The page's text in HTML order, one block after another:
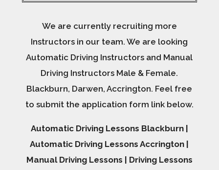
We are currently recruiting more
Instructors in our team. We are looking
Automatic Driving Instructors and Manual
Driving Instructors Male & Female.
Blackburn, Darwen, Accrington. Feel free
to submit the application form link below.
Automatic Driving Lessons Blackburn |
Automatic Driving Lessons Accrington |
Manual Driving Lessons | Driving Lessons